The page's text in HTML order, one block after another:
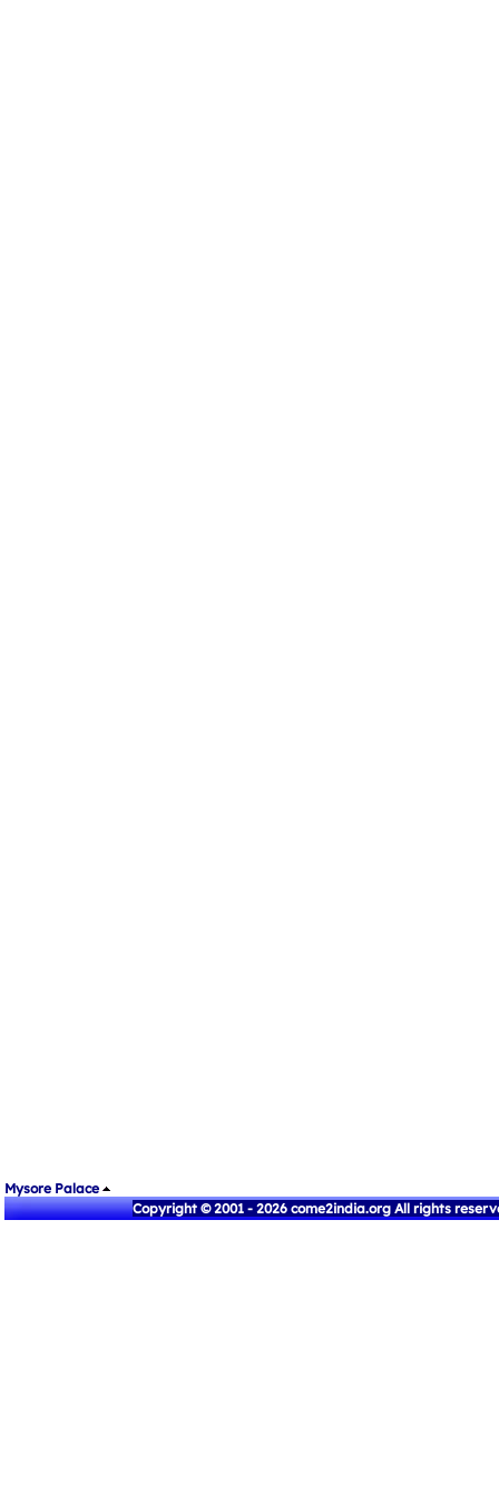
Mysore Palace
Copyright © 2001 - 2026 come2india.org All rights